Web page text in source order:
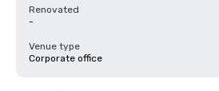
Renovated
-
Venue type
Corporate office